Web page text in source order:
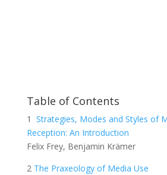
Table of Contents
1 Strategies, Modes and Styles of
Reception: An Introduction
Felix Frey, Benjamin Krämer
2 The Praxeology of Media Use